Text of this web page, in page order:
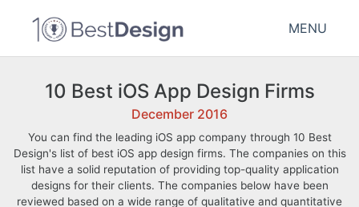
MENU
10 Best iOS App Design Firms
December 2016
You can find the leading iOS app company through 10 Best
Design's list of best iOS app design firms. The companies on this
list have a solid reputation of providing top-quality application
designs for their clients. The companies below have been
reviewed based on a wide range of qualitative and quantitative